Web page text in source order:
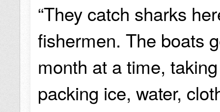
“They catch sharks
fishermen. The boats
month at a time,
packing ice, water,